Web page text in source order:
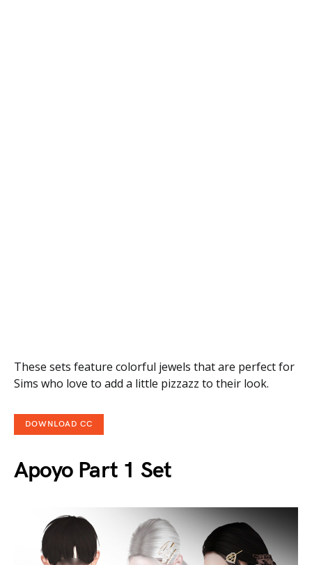
These sets feature colorful jewels that are perfect for
Sims who love to add a little pizzazz to their look.
DOWNLOAD CC
Apoyo Part 1 Set